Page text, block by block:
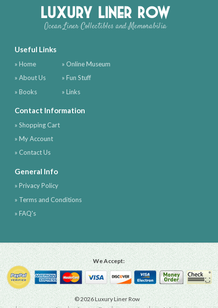
Luxury Liner Row
Ocean Liner Collectibles and Memorabilia
Useful Links
» Home
» About Us
» Books
» Online Museum
» Fun Stuff
» Links
Contact Information
» Shopping Cart
» My Account
» Contact Us
General Info
» Privacy Policy
» Terms and Conditions
» FAQ's
We Accept:
© 2026 Luxury Liner Row